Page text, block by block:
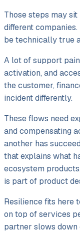
Those steps may
different
be technically true
A lot of support
activation, and
the customer,
incident differently.
These flows need
and compensating
another has
that explains what
ecosystem
is part of product
Resilience fits here
on top of services
partner slows